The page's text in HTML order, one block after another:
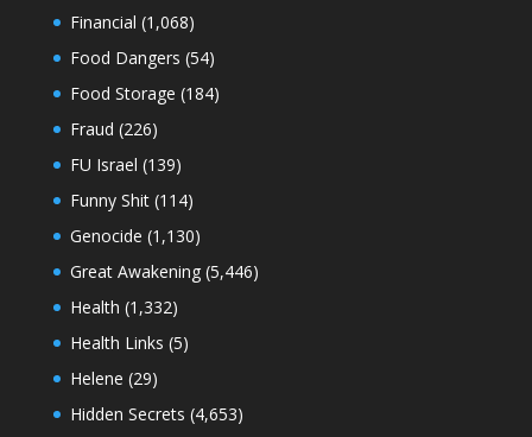
Financial (1,068)
Food Dangers (54)
Food Storage (184)
Fraud (226)
FU Israel (139)
Funny Shit(114)
Genocide (1,130)
Great Awakening(5,446)
Health (1,332)
Health Links (5)
Helene (29)
Hidden Secrets (4,653)